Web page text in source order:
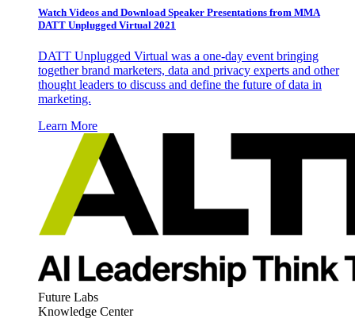
Watch Videos and Download Speaker Presentations from MMA
DATT Unplugged Virtual 2021
DATT Unplugged Virtual was a one-day event bringing
together brand marketers, data and privacy experts and other
thought leaders to discuss and define the future of data in
marketing.
Learn More
Future Labs
Knowledge Center